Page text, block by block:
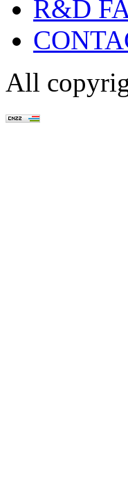
R&D
All